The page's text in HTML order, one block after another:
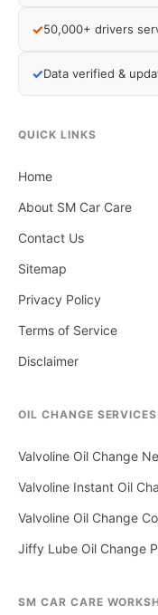
✓50,000+ drivers
✓Data verified &
QUICK LINKS
Home
About SM Car Care
Contact Us
Sitemap
Privacy Policy
Terms of Service
Disclaimer
OIL CHANGE SERVICES
Valvoline Oil Change
Valvoline Instant Oil
Valvoline Oil Change
Jiffy Lube Oil Change
SM CAR CARE